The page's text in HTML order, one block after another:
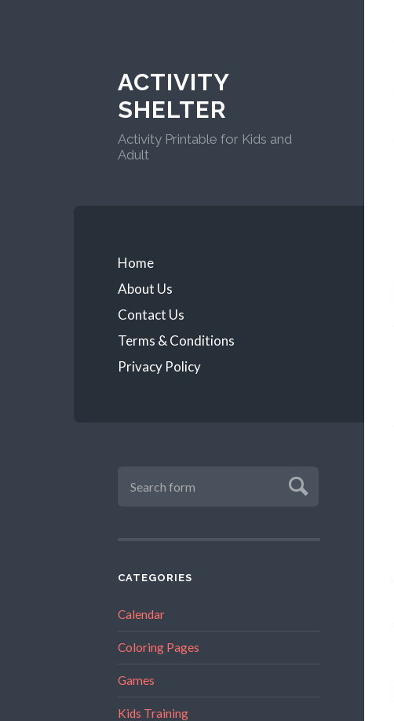
ACTIVITY
SHELTER
Activity Printable for Kids and
Adult
Home
About Us
Contact Us
Terms & Conditions
Privacy Policy
CATEGORIES
Calendar
Coloring Pages
Games
Kids Training